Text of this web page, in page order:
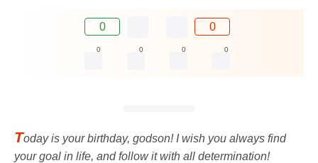
0 0
0 0 0 0
Today is your birthday, godson! I wish you always find
your goal in life, and follow it with all determination!